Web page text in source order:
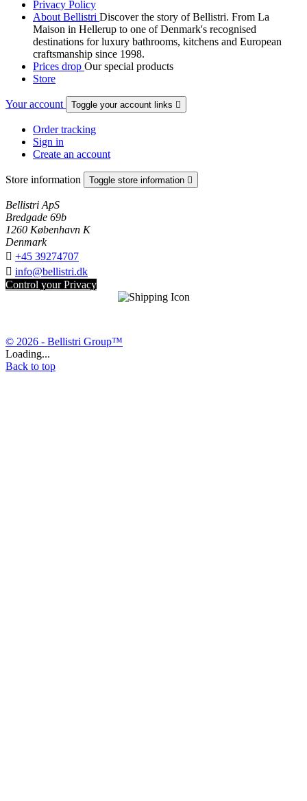
Privacy Policy
About Bellistri Discover the story of Bellistri. From La
Maison in Hellerup to one of Denmark's recognised
destinations for luxury bathrooms, kitchens and European
craftsmanship since 1998.
Prices drop Our special products
Store
Your account Toggle your account links 
Order tracking
Sign in
Create an account
Store information Toggle store information 
Bellistri ApS
Bredgade 69b
1260 København K
Denmark
 +45 39274707
 info@bellistri.dk
Control your Privacy
© 2026 - Bellistri Group™
Loading...
Back to top